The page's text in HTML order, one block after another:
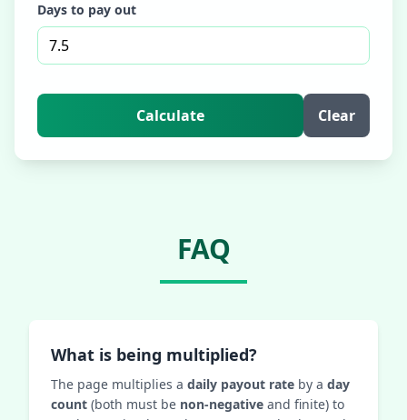
Days to pay out
Calculate Clear
FAQ
What is being multiplied?
The page multiplies a daily payout rate by a day
count (both must be non‑negative and finite) to